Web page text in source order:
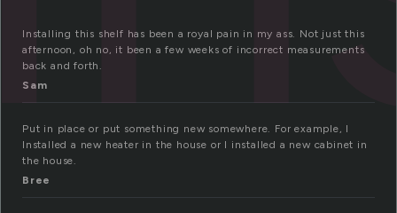
Installing this shelf has been a royal pain in my ass. Not just this
afternoon, oh no, it been a few weeks of incorrect measurements
back and forth.
Sam
Put in place or put something new somewhere. For example, I
Installed a new heater in the house or I installed a new cabinet in
the house.
Bree